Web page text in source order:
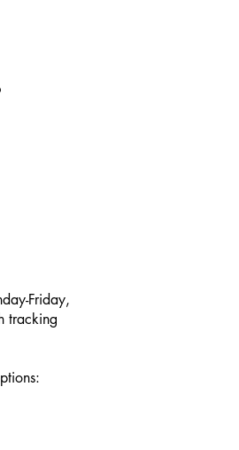
Friday,
tracking